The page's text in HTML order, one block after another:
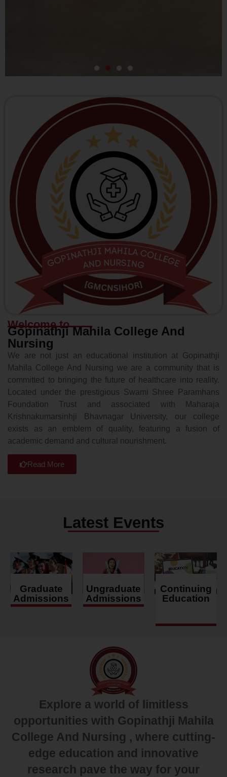
Welcome to
Gopinathji Mahila College And
Nursing
We are not just an educational institution at Gopinathji
Mahila College And Nursing we are a community that is
committed to bringing the future of healthcare into reality.
Located under the prestigious Swami Shree Paramhans
Foundation Trust and associated with Maharaja
Krishnakumarsinhji Bhavnagar University, our college
exists as an emblem of quality, featuring a fusion of
academic demand and cultural nourishment.
Read More
Latest Events
Graduate
Admissions
Ungraduate
Admissions
Continuing
Education
Explore a world of limitless
opportunities with Gopinathji Mahila
College And Nursing , where cutting-
edge education and innovative
research pave the way for your